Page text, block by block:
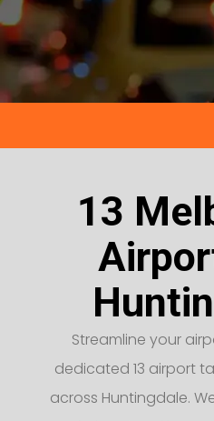
13
Streamline your
dedicated 13 airport
across Huntingdale.